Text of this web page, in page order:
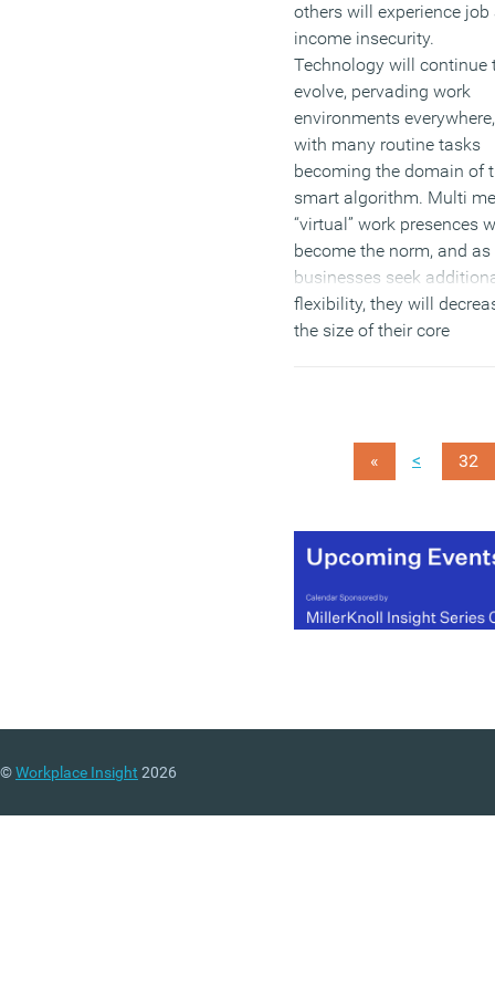
others will experience job
income insecurity.
Technology will continue
evolve, pervading work
environments everywhere,
with many routine tasks
becoming the domain of
smart algorithm. Multi
“virtual” work presences
become the norm, and as
businesses seek
flexibility, they will
the size of their core
published this week by
(UKCES).
« < 32
©Workplace Insight 2026